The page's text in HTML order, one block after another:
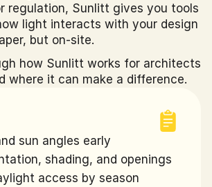
regulation, Sunlitt gives you tools
light interacts with your design
but on-site.
how Sunlitt works for architects
where it can make a difference.
sun angles early
shading, and openings
access by season